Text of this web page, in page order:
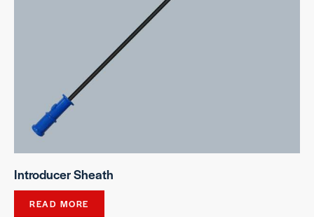
Introducer Sheath
READ MORE